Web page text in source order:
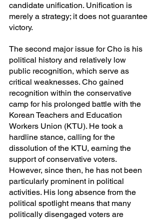
candidate unification. Unification is
merely a strategy; it does not guarantee
victory.
The second major issue for Cho is his
political history and relatively low
public recognition, which serve as
critical weaknesses. Cho gained
recognition within the conservative
camp for his prolonged battle with the
Korean Teachers and Education
Workers Union (KTU). He took a
hardline stance, calling for the
dissolution of the KTU, earning the
support of conservative voters.
However, since then, he has not been
particularly prominent in political
activities. His long absence from the
political spotlight means that many
politically disengaged voters are